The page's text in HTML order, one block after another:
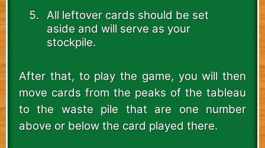
All leftover cards should be set
aside and will serve as your
stockpile.
After that, to play the game, you will then
move cards from the peaks of the tableau
to the waste pile that are one number
above or below the card played there.